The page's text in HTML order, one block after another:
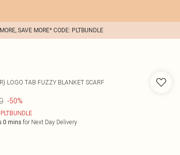
SAVE MORE* CODE: PLTBUNDLE
LOGO TAB FUZZY BLANKET SCARF
-50%
0 minsfor Next Day Delivery